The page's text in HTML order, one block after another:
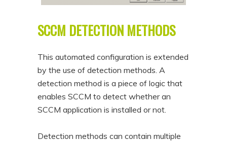
SCCM DETECTION METHODS
This automated configuration is extended
by the use of detection methods. A
detection method is a piece of logic that
enables SCCM to detect whether an
SCCM application is installed or not.
Detection methods can contain multiple